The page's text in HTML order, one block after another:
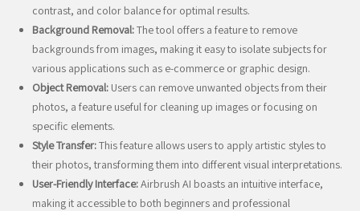
contrast, and color balance for optimal results.
Background Removal:The tool offers a feature to remove
backgrounds from images, making it easy to isolate subjects for
various applications such as e-commerce or graphic design.
Object Removal: Users can remove unwanted objects from their
photos, a feature useful for cleaning up images or focusing on
specific elements.
Style Transfer:This feature allows users to apply artistic styles to
their photos, transforming them into different visual interpretations.
User-Friendly Interface:Airbrush AI boasts an intuitive interface,
making it accessible to both beginners and professional